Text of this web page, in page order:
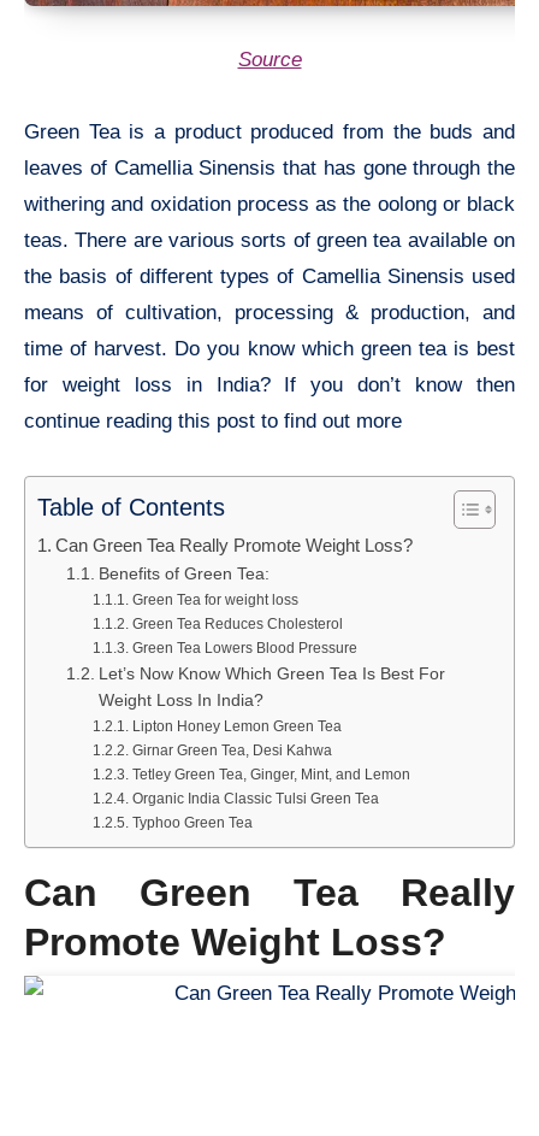
Source
Green Tea is a product produced from the buds and
leaves of Camellia Sinensis that has gone through the
withering and oxidation process as the oolong or black
teas. There are various sorts of green tea available on
the basis of different types of Camellia Sinensis used
means of cultivation, processing & production, and
time of harvest. Do you know which green tea is best
for weight loss in India? If you don’t know then
continue reading this post to find out more
Table of Contents
Can Green Tea Really Promote Weight Loss?
Benefits of Green Tea:
Green Tea for weight loss
Green Tea Reduces Cholesterol
Green Tea Lowers Blood Pressure
Let’s Now Know Which Green Tea Is Best For
Weight Loss In India?
Lipton Honey Lemon Green Tea
Girnar Green Tea, Desi Kahwa
Tetley Green Tea, Ginger, Mint, and Lemon
Organic India Classic Tulsi Green Tea
Typhoo Green Tea
Can Green Tea Really
Promote Weight Loss?